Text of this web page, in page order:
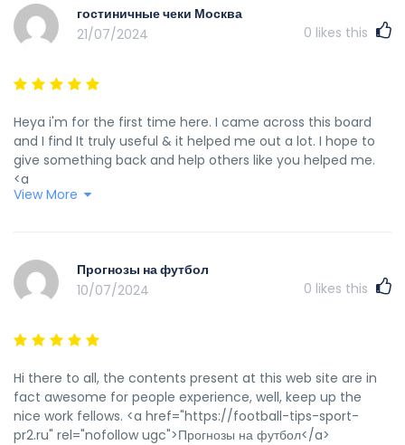
гостиничные чеки Москва
21/07/2024
0 likes this
Heya i'm for the first time here. I came across this board
and I find It truly useful & it helped me out a lot. I hope to
give something back and help others like you helped me.
<a
href="https://www.openstreetmap.org/user/
View More
Прогнозы на футбол
10/07/2024
0 likes this
Hi there to all, the contents present at this web site are in
fact awesome for people experience, well, keep up the
nice work fellows. <a href="https://football-tips-sport-
pr2.ru" rel="nofollow ugc">Прогнозы на футбол</a>